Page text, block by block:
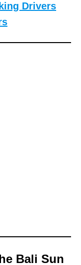
Drivers
Bali Sun